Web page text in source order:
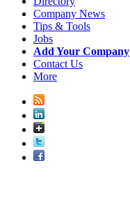
Company News
Tips & Tools
Jobs
Add Your Company
Contact Us
More